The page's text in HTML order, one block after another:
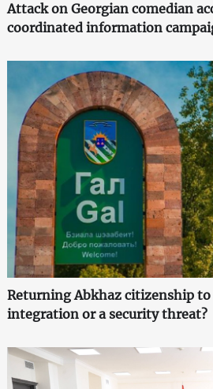
Attack on Georgian comedian
coordinated information
Returning Abkhaz citizenship
integration or a security threat?